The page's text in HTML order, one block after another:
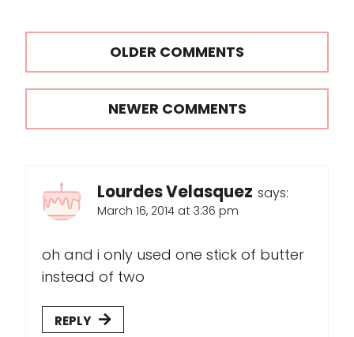
Comments
navigation
OLDER COMMENTS
NEWER COMMENTS
Lourdes Velasquez says:
March 16, 2014 at 3:36 pm
oh and i only used one stick of butter
instead of two
REPLY